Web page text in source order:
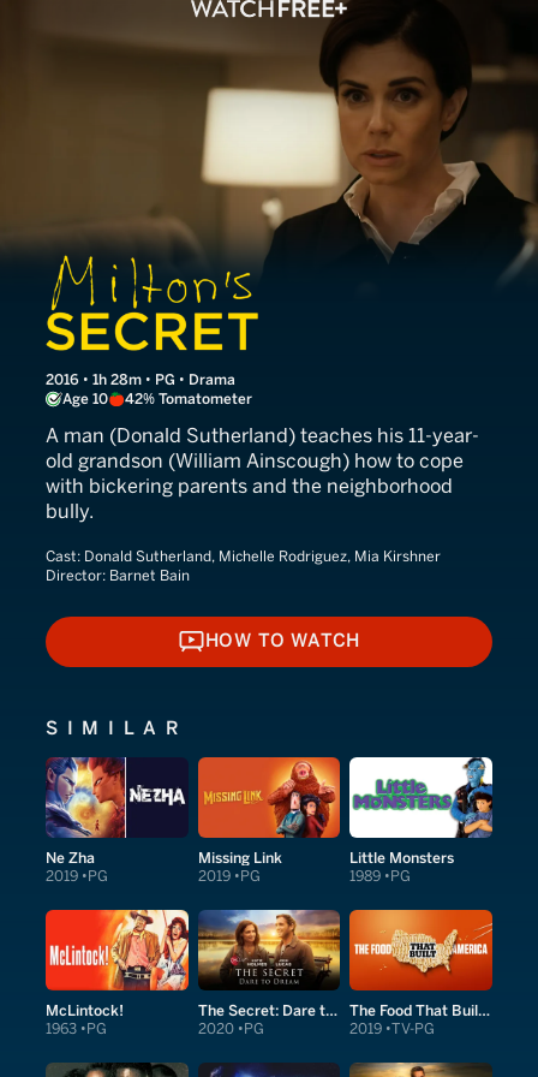
Milton's Secret
2016 • 1h 28m • PG • Drama
Age 10
42% Tomatometer
A man (Donald Sutherland) teaches his 11-year-
old grandson (William Ainscough) how to cope
with bickering parents and the neighborhood
bully.
Cast: Donald Sutherland, Michelle Rodriguez, Mia Kirshner
Director: Barnet Bain
HOW TO WATCH
HOW TO WATCH
SIMILAR
Ne Zha
2019 PG
Missing Link
2019 PG
Little Monsters
1989 PG
McLintock!
1963 PG
The Secret: Dare to Dream
2020 PG
The Food That Built America
2019 TV-PG